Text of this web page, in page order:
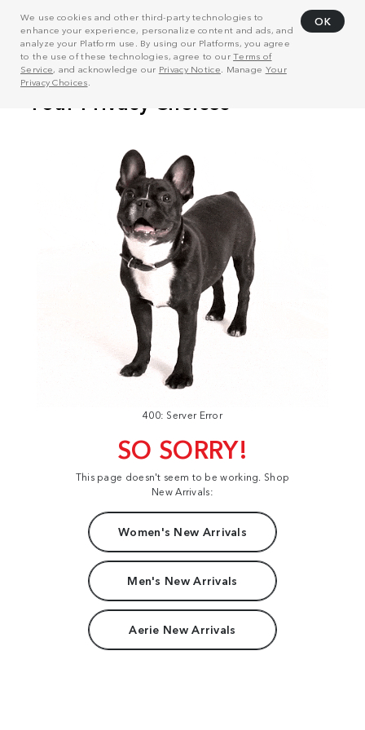
We use cookies and other third-party technologies to
enhance your experience, personalize content and ads, and
analyze your Platform use. By using our Platforms, you agree
to the use of these technologies, agree to ourTerms of
Service, and acknowledge our Privacy Notice . Manage Your
Privacy Choices
OK
400: Server Error
SO SORRY!
This page doesn't seem to be working. Shop
New Arrivals:
Women's New Arrivals
Men's New Arrivals
Aerie New Arrivals